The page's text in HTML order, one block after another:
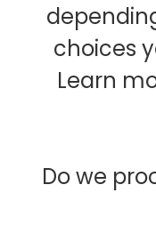
choices
Learn
Do we